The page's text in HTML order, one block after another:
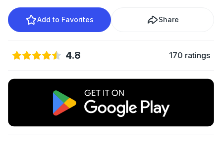
Add to Favorites Share
4.8 170 ratings